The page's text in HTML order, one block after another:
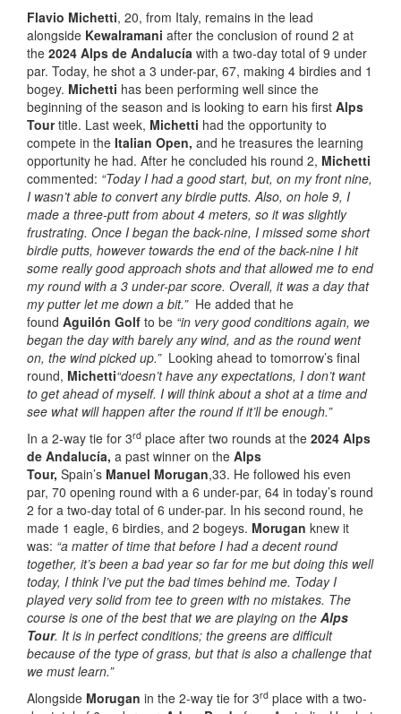
Flavio Michetti, 20, from Italy, remains in the lead
alongside Kewalramani after the conclusion of round 2 at
the 2024 Alps de Andalucía with a two-day total of 9 under
par. Today, he shot a 3 under-par, 67, making 4 birdies and 1
bogey. Michetti has been performing well since the
beginning of the season and is looking to earn his first Alps
Tourtitle. Last week, Michetti had the opportunity to
compete in the Italian Open, and he treasures the learning
opportunity he had. After he concluded his round 2, Michetti
commented: “Today I had a good start, but, on my front nine,
I wasn’t able to convert any birdie putts. Also, on hole 9, I
made a three-putt from about 4 meters, so it was slightly
frustrating. Once I began the back-nine, I missed some short
birdie putts, however towards the end of the back-nine I hit
some really good approach shots and that allowed me to end
my round with a 3 under-par score. Overall, it was a day that
my putter let me down a bit.” He added that he
found Aguilón Golf to be “in very good conditions again, we
began the day with barely any wind, and as the round went
on, the wind picked up.”Looking ahead to tomorrow’s final
round, Michetti“doesn’t have any expectations, I don’t want
to get ahead of myself. I will think about a shot at a time and
see what will happen after the round if it’ll be enough.”
In a 2-way tie for 3rd place after two rounds at the 2024 Alps
de Andalucía, a past winner on the Alps
Tour, Spain’s Manuel Morugan,33. He followed his even
par, 70 opening round with a 6 under-par, 64 in today’s round
2 for a two-day total of 6 under-par. In his second round, he
made 1 eagle, 6 birdies, and 2 bogeys. Morugan knew it
was: “a matter of time that before I had a decent round
together, it’s been a bad year so far for me but doing this well
today, I think I’ve put the bad times behind me. Today I
played very solid from tee to green with no mistakes. The
course is one of the best that we are playing on the Alps
Tour. It is in perfect conditions; the greens are difficult
because of the type of grass, but that is also a challenge that
we must learn.”
Alongside Morugan in the 2-way tie for 3rd place with a two-